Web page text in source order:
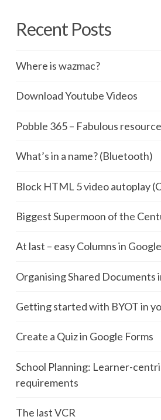
Recent Posts
Where is wazmac?
Download Youtube Videos
Pobble 365 – Fabulous resource
What’s in a name? (Bluetooth)
Block HTML 5 video autoplay
Biggest Supermoon of the
At last – easy Columns in
Organising Shared Documents
Getting started with BYOT in
Create a Quiz in Google Forms
School Planning: Learner-
requirements
The last VCR